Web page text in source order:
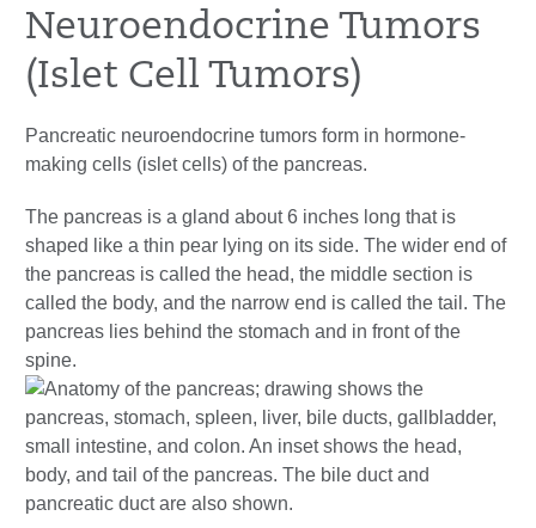
Neuroendocrine Tumors
(Islet Cell Tumors)
Pancreatic neuroendocrine tumors form in hormone-
making cells (islet cells) of the pancreas.
The pancreas is a gland about 6 inches long that is
shaped like a thin pear lying on its side. The wider end of
the pancreas is called the head, the middle section is
called the body, and the narrow end is called the tail. The
pancreas lies behind the stomach and in front of the
spine.